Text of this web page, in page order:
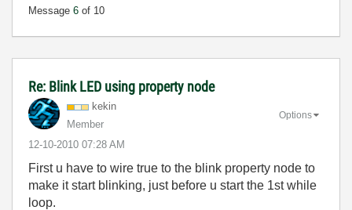
Message 6 of 10
Re: Blink LED using property node
kekin
Member
‎12-10-2010 07:28 AM
Options
First u have to wire true to the blink property node to
make it start blinking, just before u start the 1st while
loop.